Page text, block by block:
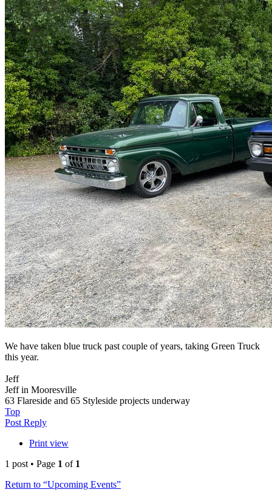
We have taken blue truck past couple of years, taking Green Truck
this year.
Jeff
Jeff in Mooresville
63 Flareside and 65 Styleside projects underway
Top
Post Reply
Print view
1 post • Page 1 of 1
Return to “Upcoming Events”